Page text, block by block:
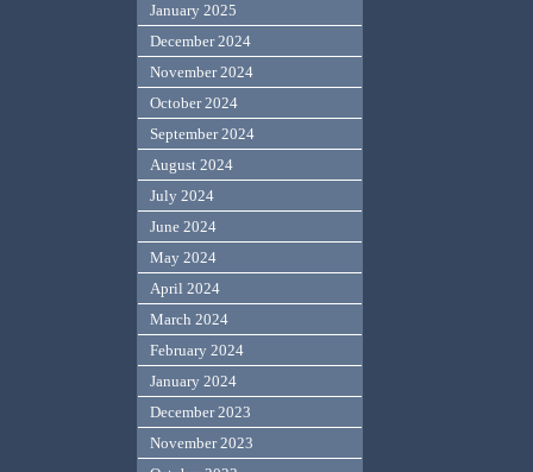
January 2025
December 2024
November 2024
October 2024
September 2024
August 2024
July 2024
June 2024
May 2024
April 2024
March 2024
February 2024
January 2024
December 2023
November 2023